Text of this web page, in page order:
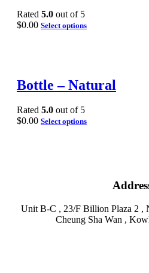
Rated 5.0 out of 5
$0.00 Select options
Bottle – Natural
Rated 5.0 out of 5
$0.00 Select options
Unit B-C , 23/F Billion Plaza 2 ,
Cheung Sha Wan ,